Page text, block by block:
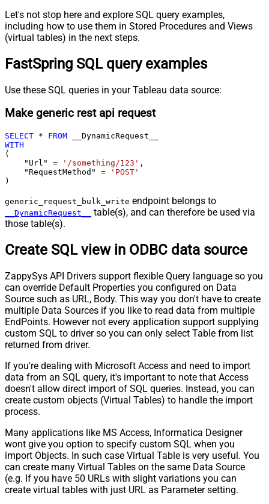
Let's not stop here and explore SQL query examples,
including how to use them in Stored Procedures and Views
(virtual tables) in the next steps.
FastSpring SQL query examples
Use these SQL queries in your Tableau data source:
Make generic rest api request
SELECT * FROM
WITH
(
    "Url"
= '/something/123' ,
    "RequestMethod"
=
'POST'
)
generic_request_bulk_write endpoint belongs to
__DynamicRequest__
table(s), and can therefore be used via
those table(s).
Create SQL view in ODBC data source
ZappySys API Drivers support flexible Query language so you
can override Default Properties you configured on Data
Source such as URL, Body. This way you don't have to create
multiple Data Sources if you like to read data from multiple
EndPoints. However not every application support supplying
custom SQL to driver so you can only select Table from list
returned from driver.
If you're dealing with Microsoft Access and need to import
data from an SQL query, it's important to note that Access
doesn't allow direct import of SQL queries. Instead, you can
create custom objects (Virtual Tables) to handle the import
process.
Many applications like MS Access, Informatica Designer
wont give you option to specify custom SQL when you
import Objects. In such case Virtual Table is very useful. You
can create many Virtual Tables on the same Data Source
(e.g. If you have 50 URLs with slight variations you can
create virtual tables with just URL as Parameter setting.